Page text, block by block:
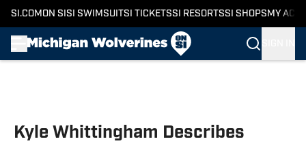
SI.COM ON SI SI SWIMSUITSI TICKETSSI RESORTSSI SHOPS MY
Kyle Whittingham Describes